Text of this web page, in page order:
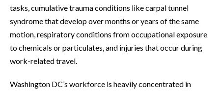
tasks, cumulative trauma conditions like carpal tunnel
syndrome that develop over months or years of the same
motion, respiratory conditions from occupational exposure
to chemicals or particulates, and injuries that occur during
work-related travel.
Washington DC’s workforce is heavily concentrated in